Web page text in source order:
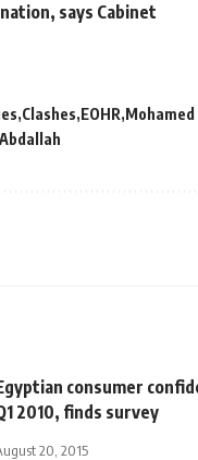
says Cabinet
Clashes EOHR
consumer
2010, finds survey
20, 2015